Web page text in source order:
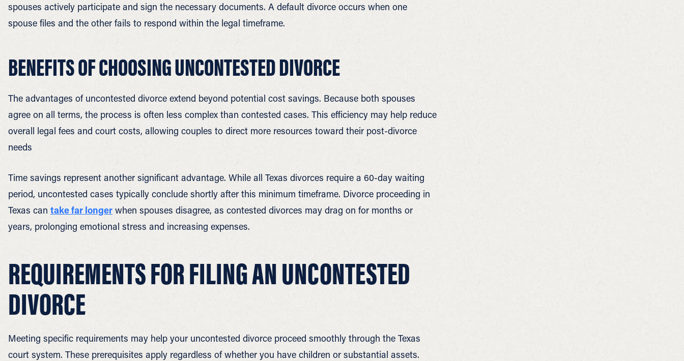
spouses actively participate and sign the necessary documents. A default divorce occurs when one
spouse files and the other fails to respond within the legal timeframe.
BENEFITS OF CHOOSING UNCONTESTED DIVORCE
The advantages of uncontested divorce extend beyond potential cost savings. Because both spouses
agree on all terms, the process is often less complex than contested cases. This efficiency may help reduce
overall legal fees and court costs, allowing couples to direct more resources toward their post-divorce
needs
Time savings represent another significant advantage. While all Texas divorces require a 60-day waiting
period, uncontested cases typically conclude shortly after this minimum timeframe. Divorce proceeding in
Texas can take far longer when spouses disagree, as contested divorces may drag on for months or
years, prolonging emotional stress and increasing expenses.
REQUIREMENTS FOR FILING AN UNCONTESTED
DIVORCE
Meeting specific requirements may help your uncontested divorce proceed smoothly through the Texas
court system. These prerequisites apply regardless of whether you have children or substantial assets.